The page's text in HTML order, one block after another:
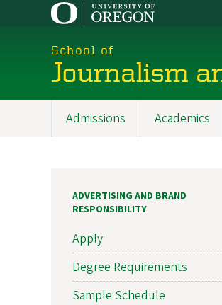
School of
Journalism
Admissions Academics
ADVERTISING AND BRAND
RESPONSIBILITY
Apply
Degree Requirements
Sample Schedule